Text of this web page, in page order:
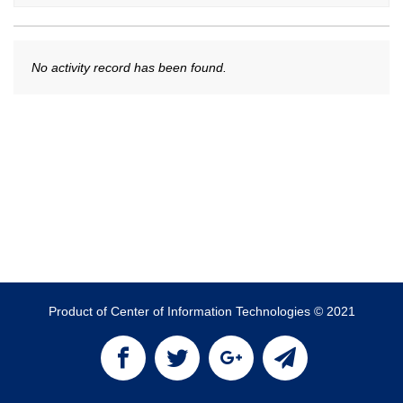
No activity record has been found.
Product of Center of Information Technologies © 2021